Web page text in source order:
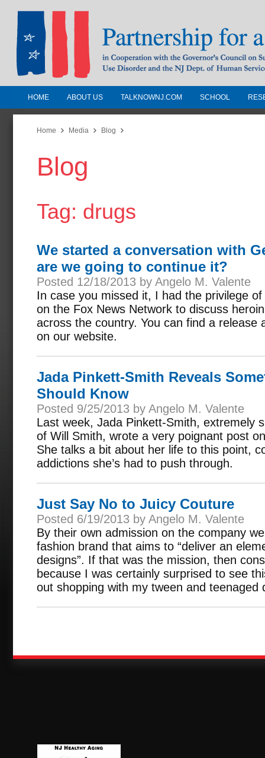
Partnership for a Drug-Free
Jersey
In Cooperation with the Governors
Substance Use Disorders and the NJ
HOME ABOUT US TALKNOWNJ.COM SCHOOL
Home Media Blog
Blog
Tag: drugs
We started a conversation with
are we going to continue it?
Posted 12/18/2013 by Angelo M. Valente
In case you missed it, I had the privilege of
on the Fox News Network to discuss
across the country. You can find a release
on our website.
Jada Pinkett-Smith Reveals
Should Know
Posted 9/25/2013 by Angelo M. Valente
Last week, Jada Pinkett-Smith, extremely
of Will Smith, wrote a very poignant post
She talks a bit about her life to this point,
addictions she’s had to push through.
Just Say No to Juicy Couture
Posted 6/19/2013 by Angelo M. Valente
By their own admission on the company
fashion brand that aims to “deliver an
designs”. If that was the mission, then
because I was certainly surprised to see
out shopping with my tween and teenaged